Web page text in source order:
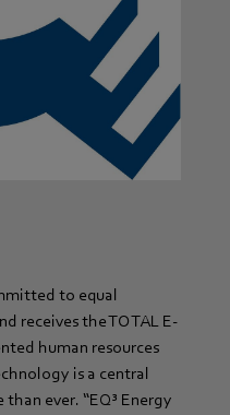
to equal
receives the TOTAL E-
human resources
is a central
ever. “EQ³ Energy